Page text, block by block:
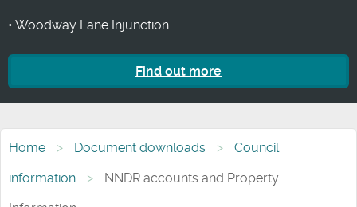
• Woodway Lane Injunction
Find out more
Home Document downloads
Council
information
NNDR accounts and Property